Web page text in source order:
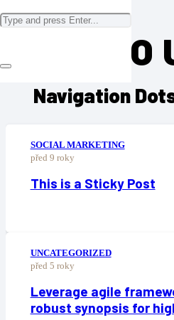
Navigation
SOCIAL MARKETING
před 9 roky
This is a Sticky Post
UNCATEGORIZED
před 5 roky
Leverage agile
robust synopsis for